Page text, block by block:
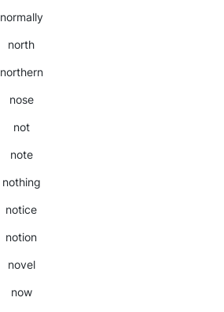
normally
north
northern
nose
not
note
nothing
notice
notion
novel
now